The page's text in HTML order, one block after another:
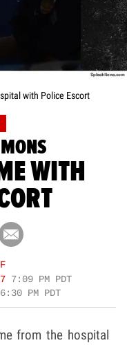
with Police Escort
WITH
7:09 PM PDT
6:30 PM PDT
from the hospital